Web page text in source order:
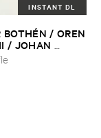
INSTANT DL
​BOTHÉ​N / ​OREN
/ ​JOHAN
/ ​ANDREAS
Serpentine